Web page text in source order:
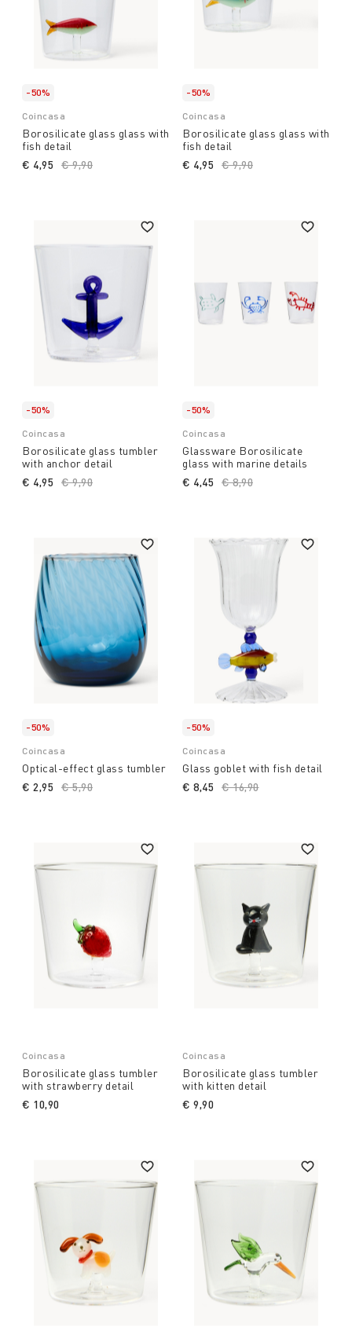
-50%
Coincasa
Borosilicate glass glass with
fish detail
Price reduced from
€ 9,90
€ 4,95
-50%
Coincasa
Borosilicate glass glass with
fish detail
Price reduced from
€ 9,90
€ 4,95
-50%
Coincasa
Borosilicate glass tumbler
with anchor detail
Price reduced from
€ 9,90
€ 4,95
-50%
Coincasa
Glassware Borosilicate
glass with marine details
Price reduced from
€ 8,90
€ 4,45
-50%
Coincasa
Optical-effect glass tumbler
Price reduced from
€ 5,90
€ 2,95
-50%
Coincasa
Glass goblet with fish detail
Price reduced from
€ 16,90to
€ 8,45
Coincasa
Borosilicate glass tumbler
with strawberry detail
€ 10,90
Coincasa
Borosilicate glass tumbler
with kitten detail
€ 9,90